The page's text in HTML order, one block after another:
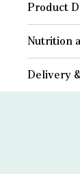
Product
Nutrition
Delivery